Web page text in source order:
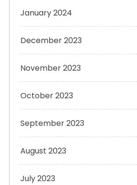
January 2024
December 2023
November 2023
October 2023
September 2023
August 2023
July 2023